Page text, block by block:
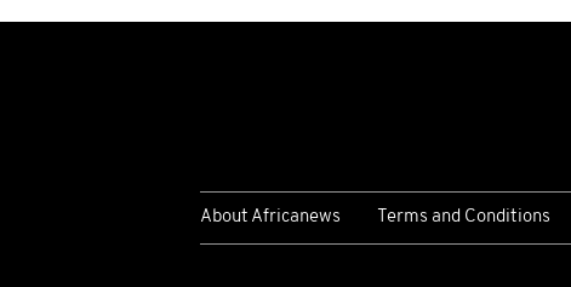
About Africanews Terms and Conditions